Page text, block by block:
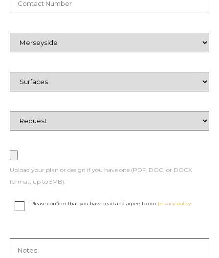
Upload your plan or design if you have one (PDF, DOC, or DOCX
format, up to 5MB).
Please confirm that you have read and agree to our privacy policy.